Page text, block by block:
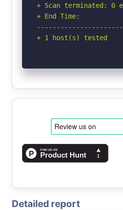
+ Scan terminated: 0
+ End Time:
+ 1 host(s) tested
Detailed report